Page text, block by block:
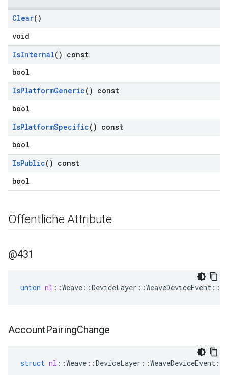
Clear()
void
IsInternal() const
bool
IsPlatformGeneric() const
bool
IsPlatformSpecific() const
bool
IsPublic() const
bool
Öffentliche Attribute
@431
union nl ::Weave ::DeviceLayer ::WeaveDeviceEvent ::
AccountPairingChange
struct nl ::Weave ::DeviceLayer ::WeaveDeviceEvent ::